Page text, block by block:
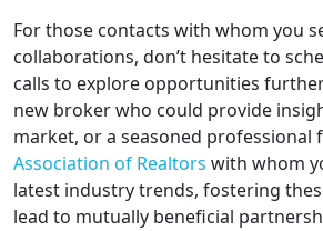
For those contacts with whom you
collaborations, don’t hesitate to
calls to explore opportunities
new broker who could provide
market, or a seasoned professional
Association of Realtors with whom
latest industry trends, fostering
lead to mutually beneficial